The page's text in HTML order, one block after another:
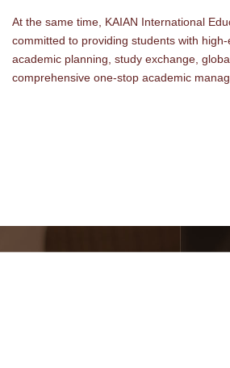
At the same time, KAIAN International
committed to providing students with
academic planning, study exchange,
comprehensive one-stop academic